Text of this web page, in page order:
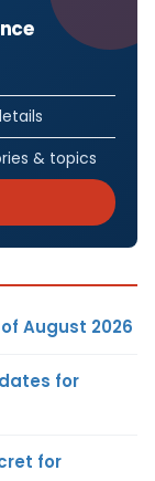
& topics
August 2026
for
for